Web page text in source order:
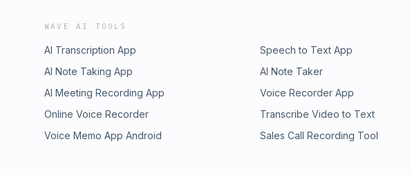
WAVE AI TOOLS
AI Transcription App Speech to Text App
AI Note Taking App
AI Note Taker
AI Meeting Recording App
Voice Recorder App
Online Voice Recorder
Transcribe Video to Text
Voice Memo App Android
Sales Call Recording Tool